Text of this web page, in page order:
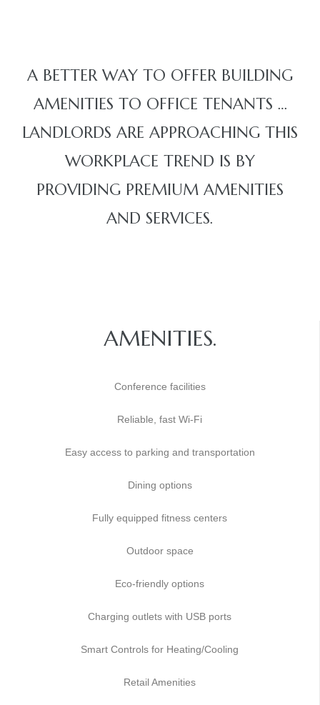
A BETTER WAY TO OFFER BUILDING
AMENITIES TO OFFICE TENANTS …
LANDLORDS ARE APPROACHING THIS
WORKPLACE TREND IS BY
PROVIDING PREMIUM AMENITIES
AND SERVICES.
AMENITIES.
Conference facilities
Reliable, fast Wi-Fi
Easy access to parking and transportation
Dining options
Fully equipped fitness centers
Outdoor space
Eco-friendly options
Charging outlets with USB ports
Smart Controls for Heating/Cooling
Retail Amenities